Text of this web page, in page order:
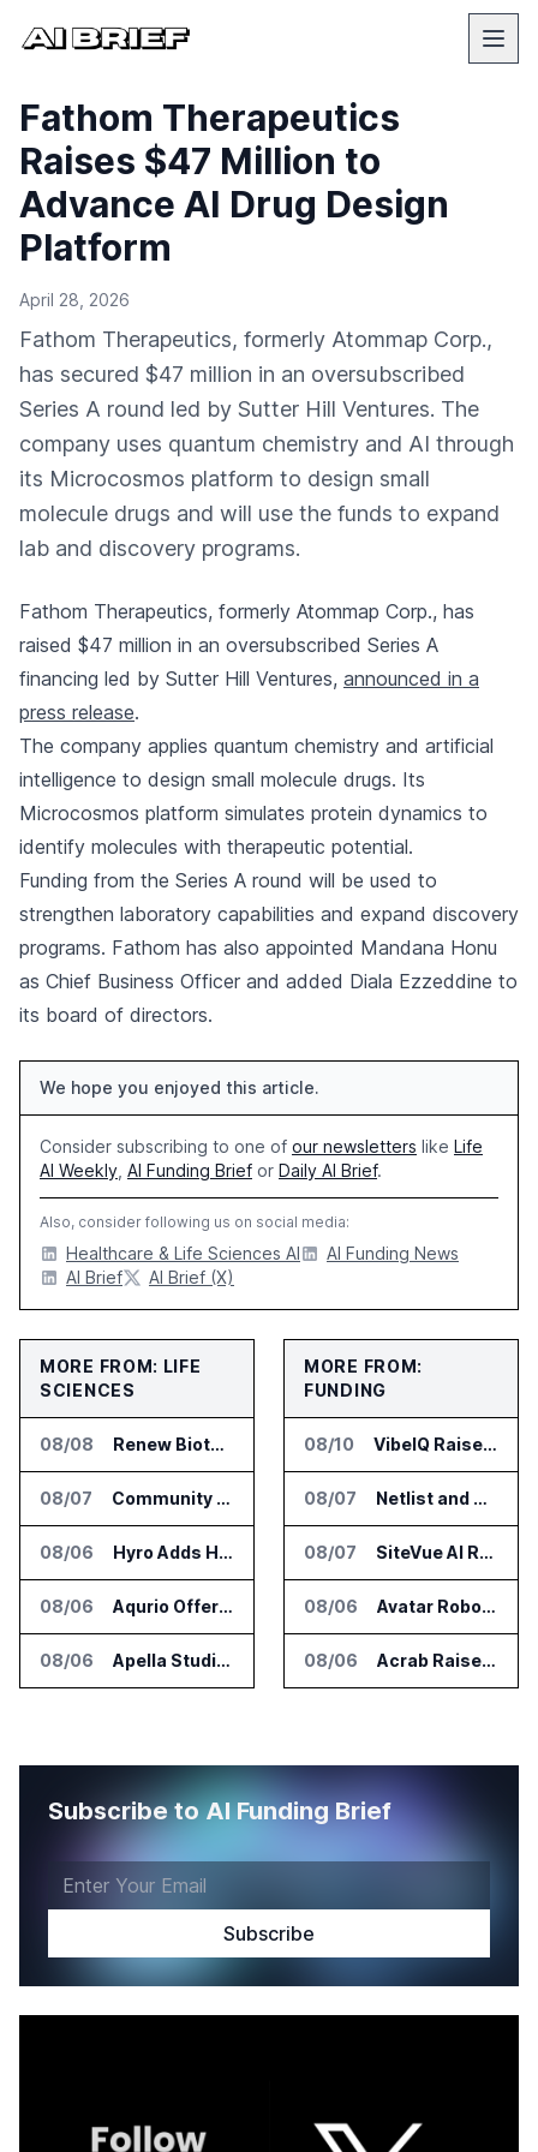
Fathom Therapeutics
Raises $47 Million to
Advance AI Drug Design
Platform
April 28, 2026
Fathom Therapeutics, formerly Atommap Corp.,
has secured $47 million in an oversubscribed
Series A round led by Sutter Hill Ventures. The
company uses quantum chemistry and AI through
its Microcosmos platform to design small
molecule drugs and will use the funds to expand
lab and discovery programs.
Fathom Therapeutics, formerly Atommap Corp., has
raised $47 million in an oversubscribed Series A
financing led by Sutter Hill Ventures, announced in a
press release.
The company applies quantum chemistry and artificial
intelligence to design small molecule drugs. Its
Microcosmos platform simulates protein dynamics to
identify molecules with therapeutic potential.
Funding from the Series A round will be used to
strengthen laboratory capabilities and expand discovery
programs. Fathom has also appointed Mandana Honu
as Chief Business Officer and added Diala Ezzeddine to
its board of directors.
We hope you enjoyed this article.
Consider subscribing to one of our newsletters like Life
AI Weekly AI Funding Brief or Daily AI Brief.
Also, consider following us on social media:
Healthcare & Life Sciences AI
AI Funding News
AI Brief
AI Brief (X)
MORE FROM: LIFE
SCIENCES
08/08 Renew Biotechnologies Publishes NeuroLens Research on Blood Biomarkers
08/07 Community Health Network Deploys Clarium for Surgical Supply Costs
08/06 Hyro Adds Healthcare AI Agents to ServiceNow Workflows
08/06 Aqurio Offers SmartAnalytics Trial for Healthcare Patient Access Analysis
08/06 Apella Studies Find Higher Surgical Volume at Houston Methodist
MORE FROM:
FUNDING
08/10 VibeIQ Raises $22.5 Million for AI Product Decision Platform
08/07 Netlist and Samsung Sign AI Memory Alliance
08/07 SiteVue AI Raises $7.5 Million for AI Vision Cameras
08/06 Avatar Robotics Raises $6.5 Million for Industrial Humanoid Robots
08/06 Acrab Raises US$130 Million for Agentic AI Compute Platform
Subscribe to AI Funding Brief